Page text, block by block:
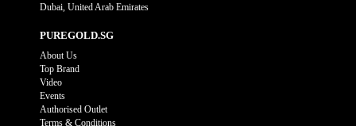
Dubai, United Arab Emirates
PUREGOLD.SG
About Us
Top Brand
Video
Events
Authorised Outlet
Terms & Conditions